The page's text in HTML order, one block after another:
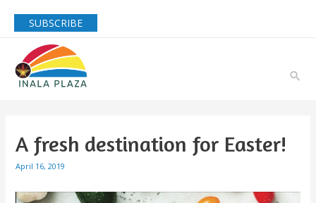
SUBSCRIBE
A fresh destination for Easter!
April 16, 2019